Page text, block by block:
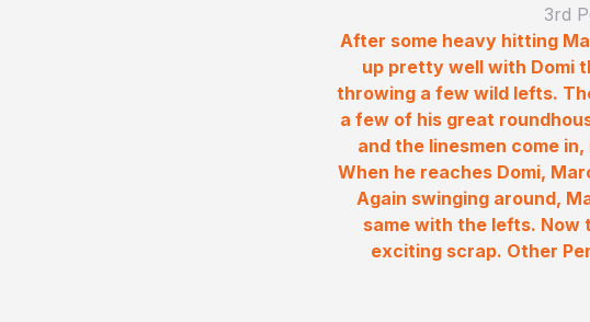
3rd
After some heavy hitting
up pretty well with Domi
throwing a few wild lefts.
a few of his great
and the linesmen come
When he reaches Domi,
Again swinging around,
same with the lefts. Now
exciting scrap. Other